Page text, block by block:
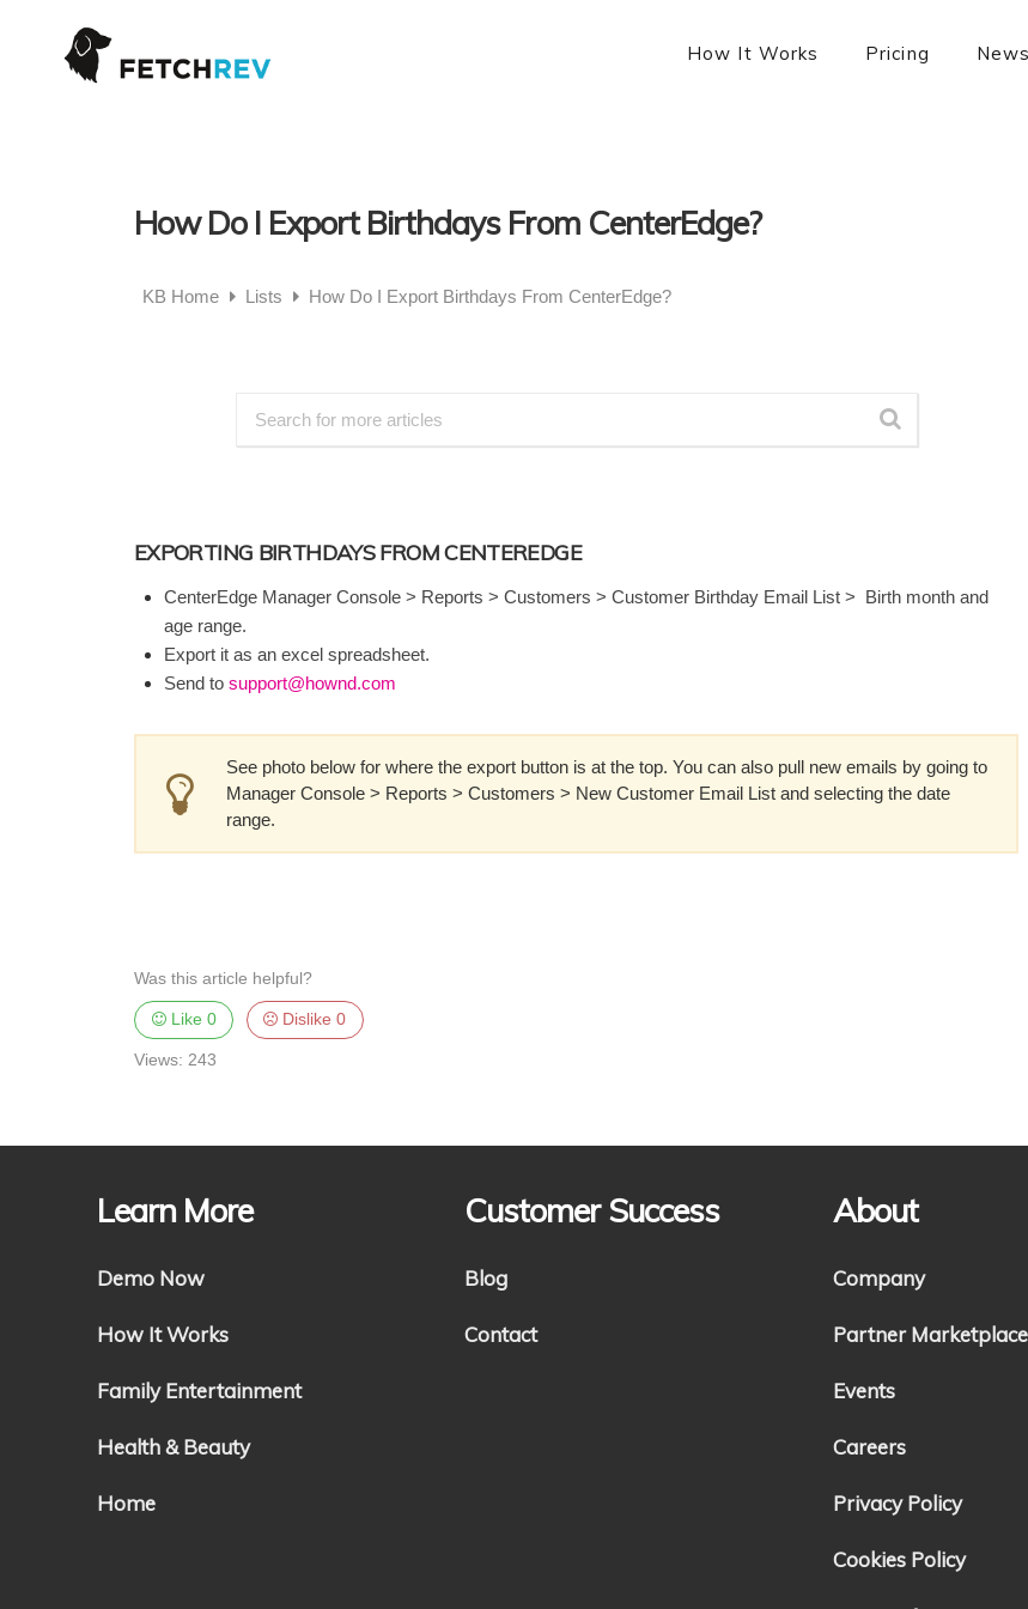
How It Works Pricing
How Do I Export Birthdays From CenterEdge?
KB Home Lists How Do I Export Birthdays From CenterEdge?
EXPORTING BIRTHDAYS FROM CENTEREDGE
CenterEdge Manager Console > Reports > Customers > Customer Birthday Email List > Birth month and
age range.
Export it as an excel spreadsheet.
Send to support@hownd.com
See photo below for where the export button is at the top. You can also pull new emails by going to
Manager Console > Reports > Customers > New Customer Email List and selecting the date
range.
Was this article helpful?
Like 0 Dislike0
Views: 243
Learn More
Demo Now
How It Works
Family Entertainment
Health & Beauty
Home
Customer Success
Blog
Contact
About
Company
Partner Marketplace
Events
Careers
Privacy Policy
Cookies Policy